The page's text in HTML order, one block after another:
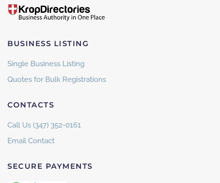
BUSINESS LISTING
Single Business Listing
Quotes for Bulk Registrations
CONTACTS
Call Us (347) 352-0161
Email Contact
SECURE PAYMENTS